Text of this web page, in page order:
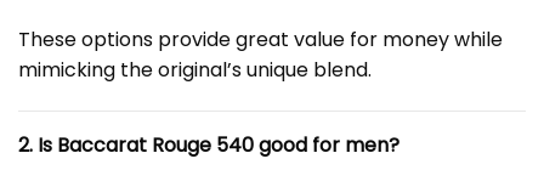
These options provide great value for money while
mimicking the original’s unique blend.
2. Is Baccarat Rouge 540 good for men?